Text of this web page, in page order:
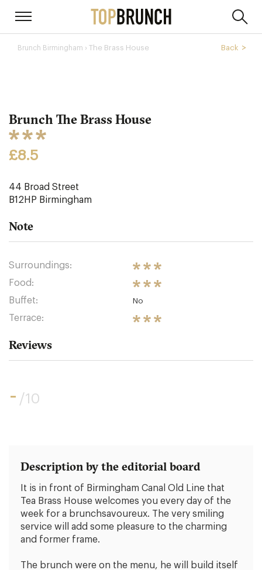
Brunch Birmingham › The Brass House Back
Brunch The Brass House
£8.5
44 Broad Street
B12HP Birmingham
Note
Surroundings:
Food:
Buffet:
No
Terrace:
Reviews
- /10
Description by the editorial board
It is in front of Birmingham Canal Old Line that
Tea Brass House welcomes you every day of the
week for a brunchsavoureux. The very smiling
service will add some pleasure to the charming
and former frame.
The brunch were on the menu, he will build itself